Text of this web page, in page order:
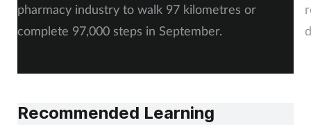
pharmacy industry to walk 97 kilometres or
complete 97,000 steps in September.
Recommended Learning